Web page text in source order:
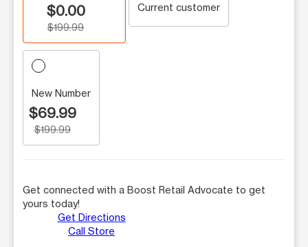
$0.00
$199.99
Current customer
New Number
$69.99
$199.99
Get connected with a Boost Retail Advocate to get
yours today!
Get Directions
Call Store